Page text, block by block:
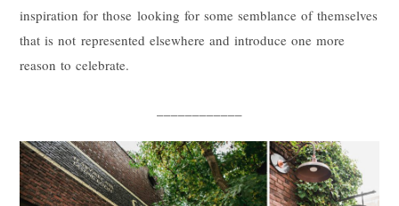
inspiration for those looking for some semblance of themselves
that is not represented elsewhere and introduce one more
reason to celebrate.